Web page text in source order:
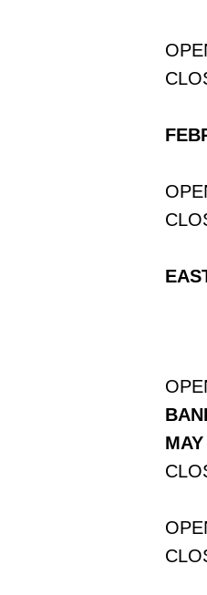
MAY